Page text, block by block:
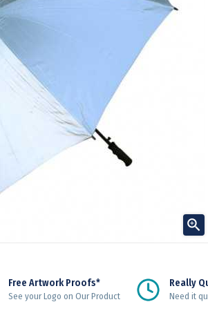

Free Artwork Proofs*
See your Logo on Our Product
Really
Need it